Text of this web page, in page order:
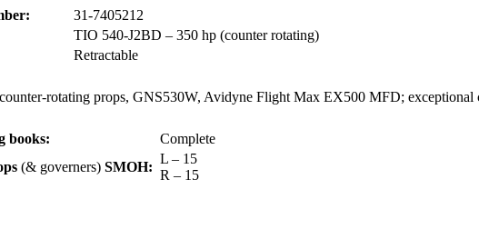
31-7405212
TIO 540-J2BD – 350 hp (counter rotating)
Retractable
rotating props, GNS530W, Avidyne Flight Max EX500 MFD; exceptional
books:
Complete
(& governers) SMOH:
L – 15
R – 15